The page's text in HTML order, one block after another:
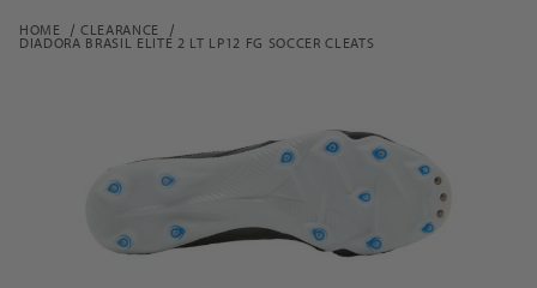
HOME CLEARANCE
DIADORA BRASIL ELITE 2 LT LP12 FG SOCCER CLEATS